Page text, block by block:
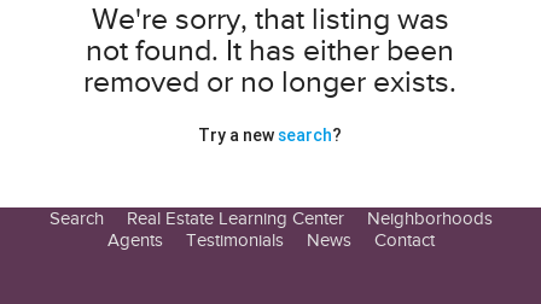
We're sorry, that listing was
not found. It has either been
removed or no longer exists.
Try a newsearch?
Search
Real Estate Learning Center
Neighborhoods
Agents
Testimonials News Contact